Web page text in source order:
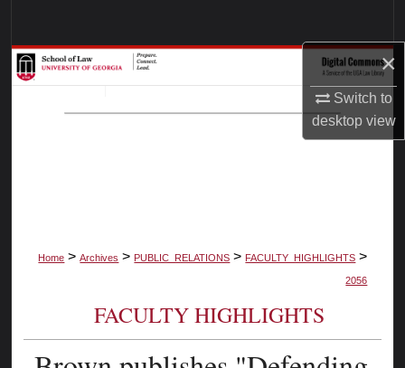
×
Switch to
desktopview
Browse Collections
My Account
Home > Archives > PUBLIC_RELATIONS > FACULTY_HIGHLIGHTS >
2056
FACULTY HIGHLIGHTS